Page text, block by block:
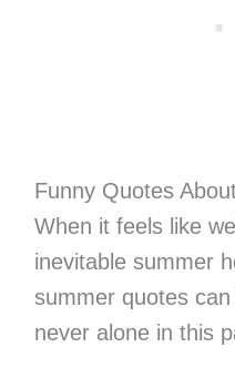
Funny Quotes
When it feels like
inevitable summer
summer quotes can
never alone in this